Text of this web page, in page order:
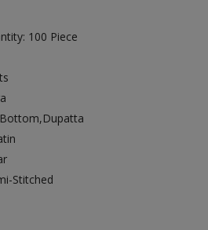
100 Piece
Stitched